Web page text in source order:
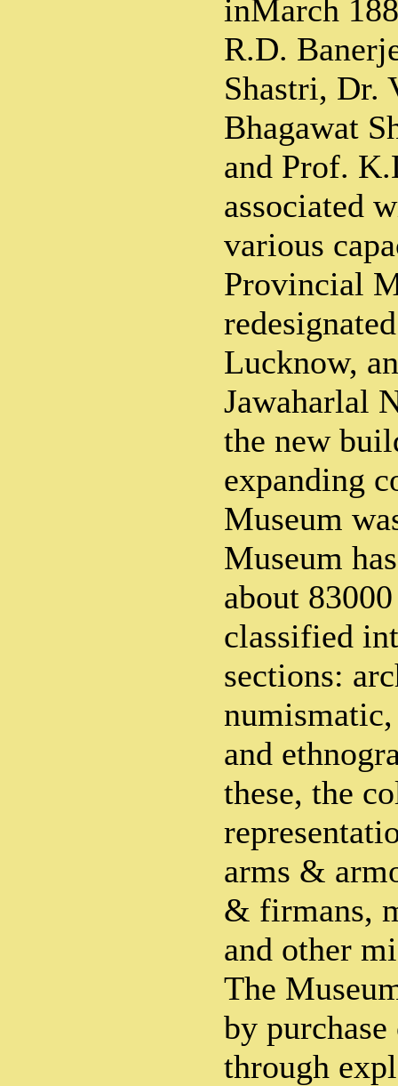
inMarch
R.D.
Shastri, Dr.
Bhagawat
and Prof.
associated
various
Provincial
Lucknow,
Jawaharlal
the new
expanding
Museum
Museum
about
classified
sections:
and
these, the
arms &
& firmans,
and other
The
by
through